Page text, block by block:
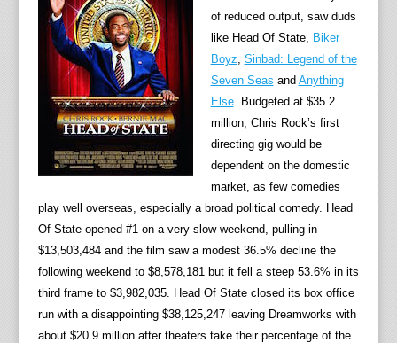
of reduced output, saw duds
like Head Of State, Biker
Boyz Sinbad: Legend of the
Seven Seas and Anything
Else. Budgeted at $35.2
million, Chris Rock’s first
directing gig would be
dependent on the domestic
market, as few comedies
play well overseas, especially a broad political comedy. Head
Of State opened #1 on a very slow weekend, pulling in
$13,503,484 and the film saw a modest 36.5% decline the
following weekend to $8,578,181 but it fell a steep 53.6% in its
third frame to $3,982,035. Head Of State closed its box office
run with a disappointing $38,125,247 leaving Dreamworks with
about $20.9 million after theaters take their percentage of the